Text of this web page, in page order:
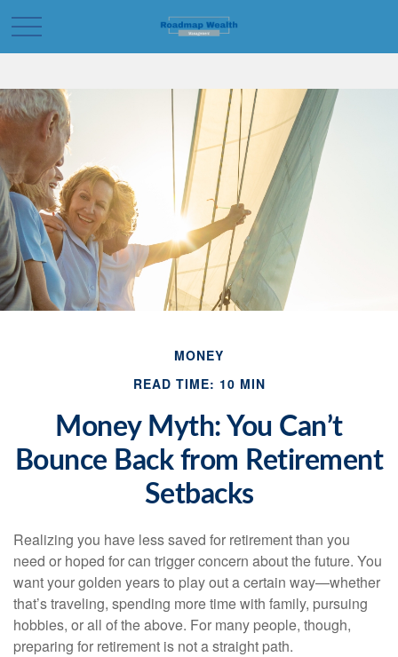
MONEY
READ TIME: 10 MIN
Money Myth: You Can’t
Bounce Back from Retirement
Setbacks
Realizing you have less saved for retirement than you
need or hoped for can trigger concern about the future. You
want your golden years to play out a certain way—whether
that’s traveling, spending more time with family, pursuing
hobbies, or all of the above. For many people, though,
preparing for retirement is not a straight path.